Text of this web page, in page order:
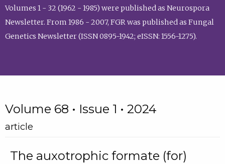
Volumes 1 - 32 (1962 - 1985) were published as Neurospora
Newsletter. From 1986 - 2007, FGR was published as Fungal
Genetics Newsletter (ISSN 0895-1942; eISSN: 1556-1275).
Volume 68 • Issue 1 • 2024
article
The auxotrophic formate (for)